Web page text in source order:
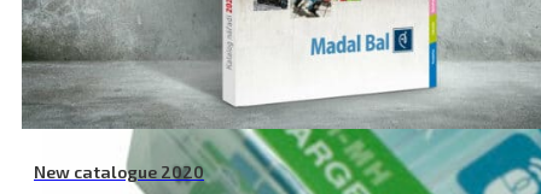
New catalogue 2020